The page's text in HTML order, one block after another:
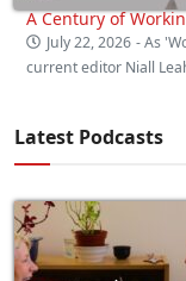
A Century of
July 22, 2026 - As
current editor Niall
Latest Podcasts